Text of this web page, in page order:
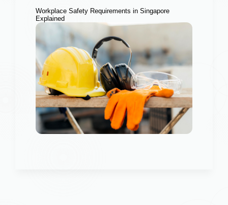
Workplace Safety Requirements in Singapore
Explained